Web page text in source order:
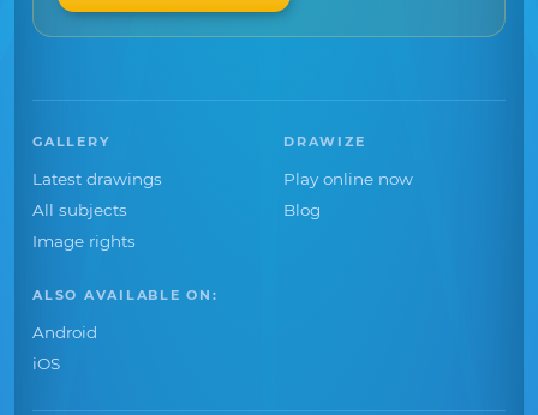
GALLERY
Latest drawings
All subjects
Image rights
DRAWIZE
Play online now
Blog
ALSO AVAILABLE ON:
Android
iOS